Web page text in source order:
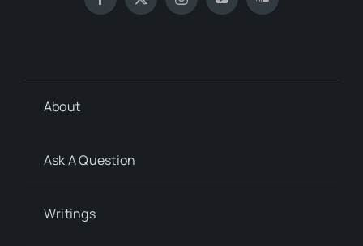
About
Ask A Question
Writings